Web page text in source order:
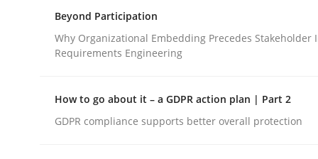
A Maturity Path for Trustworthy Requirements in
Written by
Cyrille Babin
12. March 2026 · 9 minutes read
Beyond Participation
Why Organizational Embedding Precedes Stakeholder
Requirements Engineering
How to go about it – a GDPR action plan | Part 2
GDPR compliance supports better overall protection